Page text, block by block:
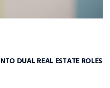
DUAL REAL ESTATE ROLES